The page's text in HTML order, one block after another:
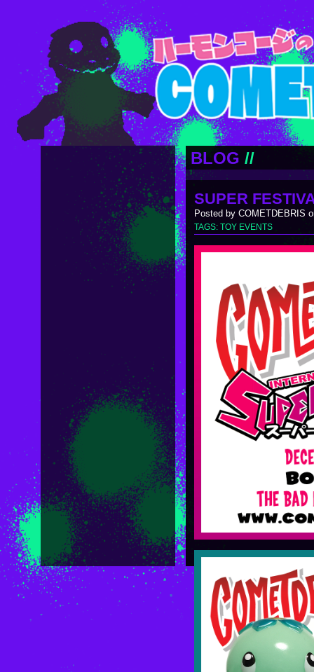
BLOG //
SUPER
Posted by COMETDEBRIS
TAGS: TOY EVENTS